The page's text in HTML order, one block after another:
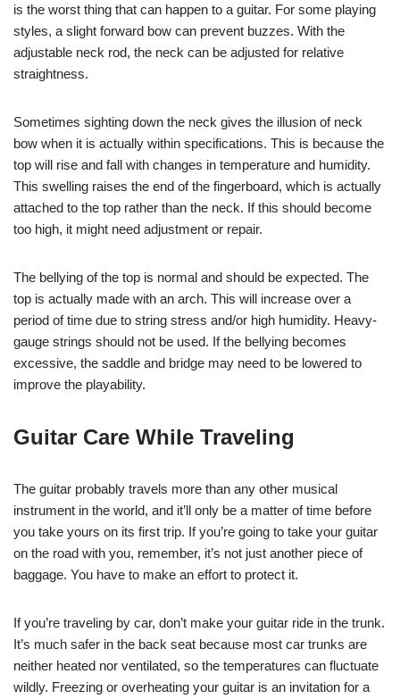
is the worst thing that can happen to a guitar. For some playing
styles, a slight forward bow can prevent buzzes. With the
adjustable neck rod, the neck can be adjusted for relative
straightness.
Sometimes sighting down the neck gives the illusion of neck
bow when it is actually within specifications. This is because the
top will rise and fall with changes in temperature and humidity.
This swelling raises the end of the fingerboard, which is actually
attached to the top rather than the neck. If this should become
too high, it might need adjustment or repair.
The bellying of the top is normal and should be expected. The
top is actually made with an arch. This will increase over a
period of time due to string stress and/or high humidity. Heavy-
gauge strings should not be used. If the bellying becomes
excessive, the saddle and bridge may need to be lowered to
improve the playability.
Guitar Care While Traveling
The guitar probably travels more than any other musical
instrument in the world, and it’ll only be a matter of time before
you take yours on its first trip. If you’re going to take your guitar
on the road with you, remember, it’s not just another piece of
baggage. You have to make an effort to protect it.
If you’re traveling by car, don’t make your guitar ride in the trunk.
It’s much safer in the back seat because most car trunks are
neither heated nor ventilated, so the temperatures can fluctuate
wildly. Freezing or overheating your guitar is an invitation for a